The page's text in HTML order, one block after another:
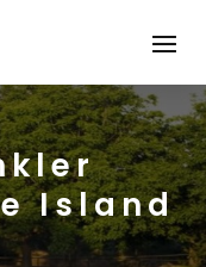
Island